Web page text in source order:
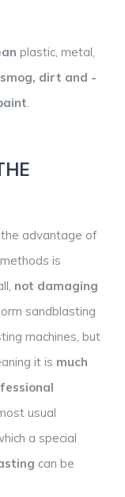
plastic, metal,
smog, dirt and -
.
advantage of
is
not damaging
sandblasting
machines, but
it is much
usual
a special
can be